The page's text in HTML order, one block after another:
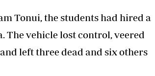
Tonui, the students had hired a
vehicle lost control, veered
left three dead and six others